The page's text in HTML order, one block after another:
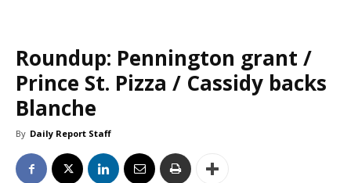
Roundup: Pennington grant /
Prince St. Pizza / Cassidy backs
Blanche
By Daily Report Staff